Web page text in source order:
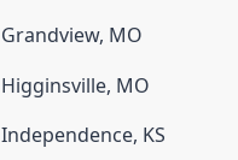
Grandview, MO
Higginsville, MO
Independence, KS